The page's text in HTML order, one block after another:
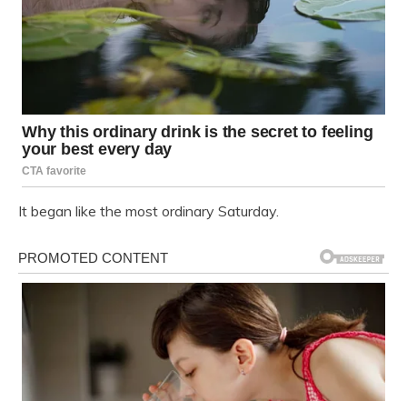
It began like the most ordinary Saturday.